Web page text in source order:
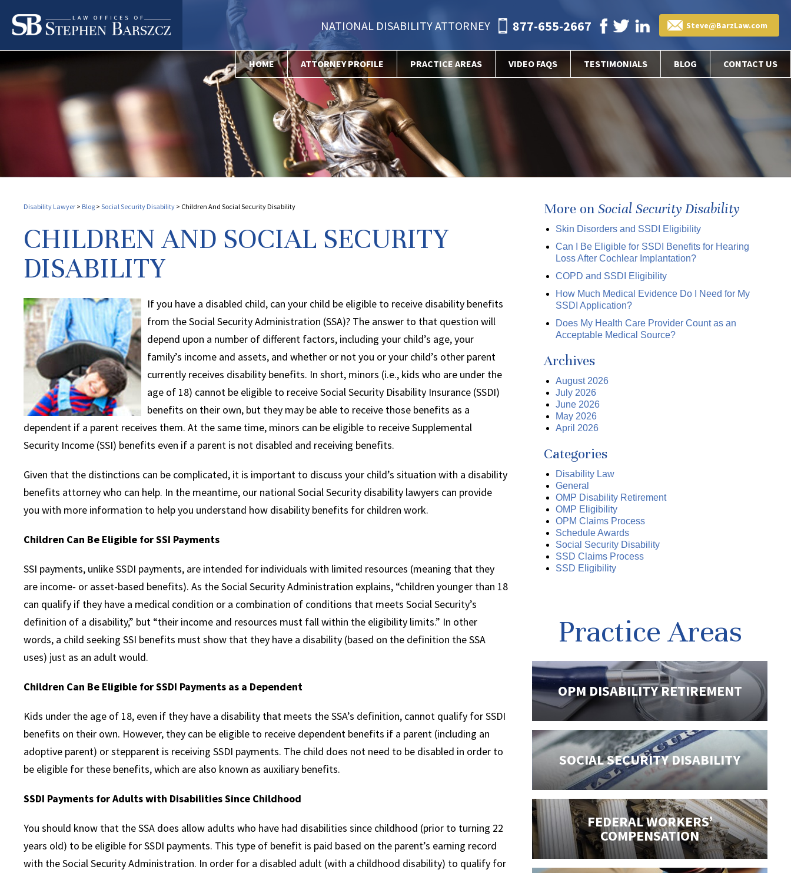
NATIONAL DISABILITY ATTORNEY 877-655-2667 Steve@BarzLaw.com
HOME ATTORNEY PROFILE PRACTICE AREAS VIDEO FAQS TESTIMONIALS BLOG CONTACT US
Disability Lawyer > Blog > Social Security Disability > Children And Social Security Disability
CHILDREN AND SOCIAL SECURITY
DISABILITY
If you have a disabled child, can your child be eligible to receive disability benefits
from the Social Security Administration (SSA)? The answer to that question will
depend upon a number of different factors, including your child’s age, your
family’s income and assets, and whether or not you or your child’s other parent
currently receives disability benefits. In short, minors (i.e., kids who are under the
age of 18) cannot be eligible to receive Social Security Disability Insurance (SSDI)
benefits on their own, but they may be able to receive those benefits as a
dependent if a parent receives them. At the same time, minors can be eligible to receive Supplemental
Security Income (SSI) benefits even if a parent is not disabled and receiving benefits.
Given that the distinctions can be complicated, it is important to discuss your child’s situation with a disability
benefits attorney who can help. In the meantime, our national Social Security disability lawyers can provide
you with more information to help you understand how disability benefits for children work.
Children Can Be Eligible for SSI Payments
SSI payments, unlike SSDI payments, are intended for individuals with limited resources (meaning that they
are income- or asset-based benefits). As the Social Security Administration explains, “children younger than 18
can qualify if they have a medical condition or a combination of conditions that meets Social Security’s
definition of a disability,” but “their income and resources must fall within the eligibility limits.” In other
words, a child seeking SSI benefits must show that they have a disability (based on the definition the SSA
uses) just as an adult would.
Children Can Be Eligible for SSDI Payments as a Dependent
Kids under the age of 18, even if they have a disability that meets the SSA’s definition, cannot qualify for SSDI
benefits on their own. However, they can be eligible to receive dependent benefits if a parent (including an
adoptive parent) or stepparent is receiving SSDI payments. The child does not need to be disabled in order to
be eligible for these benefits, which are also known as auxiliary benefits.
SSDI Payments for Adults with Disabilities Since Childhood
You should know that the SSA does allow adults who have had disabilities since childhood (prior to turning 22
years old) to be eligible for SSDI payments. This type of benefit is paid based on the parent’s earning record
with the Social Security Administration. In order for a disabled adult (with a childhood disability) to qualify for
More on Social Security Disability
Skin Disorders and SSDI Eligibility
Can I Be Eligible for SSDI Benefits for Hearing
Loss After Cochlear Implantation?
COPD and SSDI Eligibility
How Much Medical Evidence Do I Need for My
SSDI Application?
Does My Health Care Provider Count as an
Acceptable Medical Source?
Archives
August 2026
July 2026
June 2026
May 2026
April 2026
Categories
Disability Law
General
OMP Disability Retirement
OMP Eligibility
OPM Claims Process
Schedule Awards
Social Security Disability
SSD Claims Process
SSD Eligibility
Practice Areas
OPM DISABILITYRETIREMENT
SOCIAL SECURITYDISABILITY
FEDERAL WORKERS’
COMPENSATION